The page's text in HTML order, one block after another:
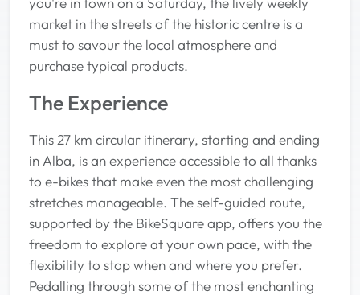
market in the streets of the historic centre is a
must to savour the local atmosphere and
purchase typical products.
The Experience
This 27 km circular itinerary, starting and ending
in Alba, is an experience accessible to all thanks
to e-bikes that make even the most challenging
stretches manageable. The self-guided route,
supported by the BikeSquare app, offers you the
freedom to explore at your own pace, with the
flexibility to stop when and where you prefer.
Pedalling through some of the most enchanting